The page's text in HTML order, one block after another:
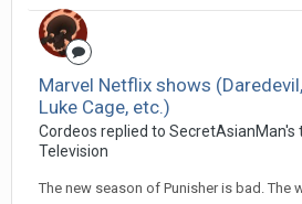
Marvel Netflix shows
Luke Cage, etc.)
Cordeos replied to SecretAsianMan's
Television
The new season of Punisher is bad. The